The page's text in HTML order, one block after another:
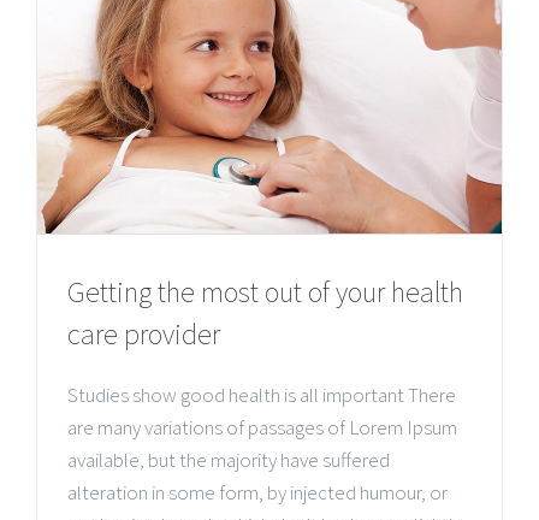
Getting the most out of your health
care provider
Studies show good health is all important There
are many variations of passages of Lorem Ipsum
available, but the majority have suffered
alteration in some form, by injected humour, or